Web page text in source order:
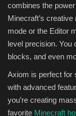
combines the
Minecraft’s
mode or the Editor
level precision. You
blocks, and even
Axiom is perfect for
with advanced
you’re creating
favorite Minecraft